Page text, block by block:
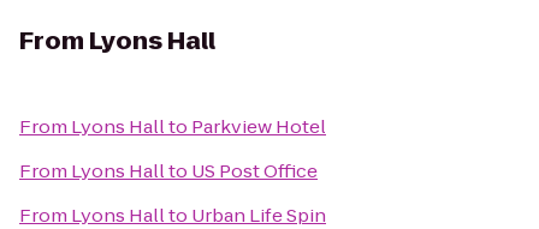
From Lyons Hall
From Lyons Hallto Parkview Hotel
From Lyons Hallto US Post Office
From Lyons Hallto Urban Life Spin